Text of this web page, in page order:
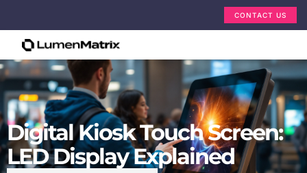
CONTACT US
Digital Kiosk Touch Screen:
LED Display Explained